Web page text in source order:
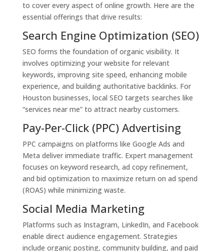
to cover every aspect of online growth. Here are the
essential offerings that drive results:
Search Engine Optimization (SEO)
SEO forms the foundation of organic visibility. It
involves optimizing your website for relevant
keywords, improving site speed, enhancing mobile
experience, and building authoritative backlinks. For
Houston businesses, local SEO targets searches like
“services near me” to attract nearby customers.
Pay-Per-Click (PPC) Advertising
PPC campaigns on platforms like Google Ads and
Meta deliver immediate traffic. Expert management
focuses on keyword research, ad copy refinement,
and bid optimization to maximize return on ad spend
(ROAS) while minimizing waste.
Social Media Marketing
Platforms such as Instagram, LinkedIn, and Facebook
enable direct audience engagement. Strategies
include organic posting, community building, and paid